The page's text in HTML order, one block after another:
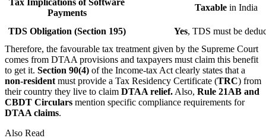
Payments
Taxable in India
TDS Obligation (Section 195) Yes, TDS must be
Therefore, the favourable tax treatment given by the Supreme Court
comes from DTAA provisions and taxpayers must claim this benefit
to get it. Section 90(4) of the Income-tax Act clearly states that a
non-resident must provide a Tax Residency Certificate (TRC) from
their country they live to claim DTAA relief. Also, Rule 21AB and
CBDT Circulars mention specific compliance requirements for
DTAA claims.
Also Read